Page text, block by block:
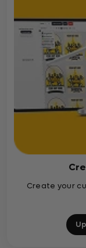
Create your